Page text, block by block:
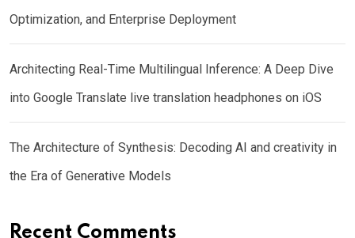
Optimization, and Enterprise Deployment
Architecting Real-Time Multilingual Inference: A Deep Dive
into Google Translate live translation headphones on iOS
The Architecture of Synthesis: Decoding AI and creativity in
the Era of Generative Models
Recent Comments